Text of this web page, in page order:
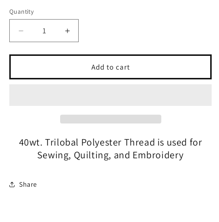
Quantity
Quantity
Decrease
quantity
for
-
Increase
quantity
for
GLIDE
-
Add to cart
40wt. Trilobal Polyester Thread is used for
Sewing, Quilting, and Embroidery
Share